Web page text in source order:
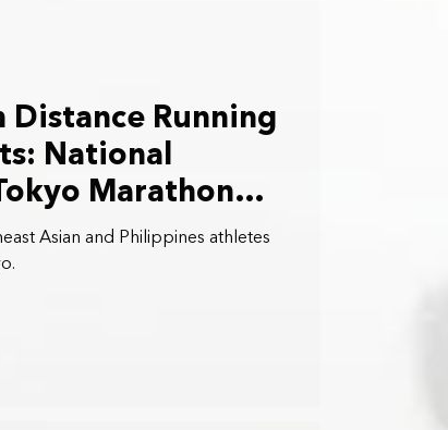
Distance Running
National
Marathon
Asian and Philippines athletes